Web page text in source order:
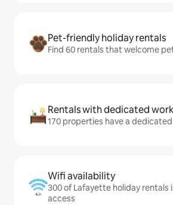
Pet-friendly holiday rentals
Find 60 rentals that welcome
Rentals with dedicated
170 properties have a
Wifi availability
300 of Lafayette holiday rentals
access